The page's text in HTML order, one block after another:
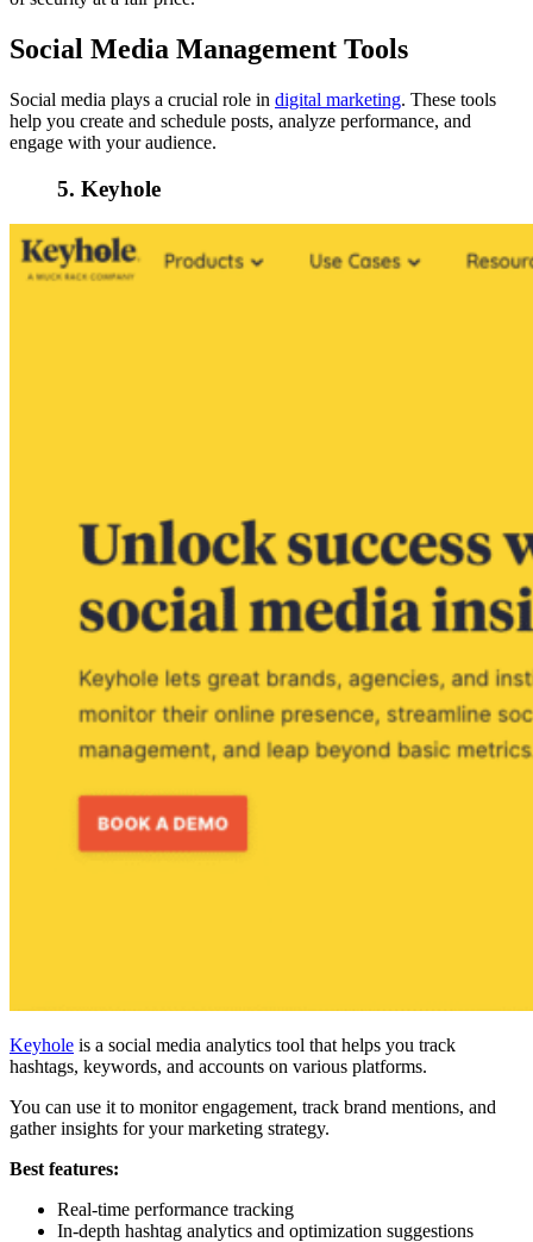
Social Media Management Tools
Social media plays a crucial role in digital marketing. These tools
help you create and schedule posts, analyze performance, and
engage with your audience.
5. Keyhole
Keyhole is a social media analytics tool that helps you track
hashtags, keywords, and accounts on various platforms.
You can use it to monitor engagement, track brand mentions, and
gather insights for your marketing strategy.
Best features:
Real-time performance tracking
In-depth hashtag analytics and optimization suggestions